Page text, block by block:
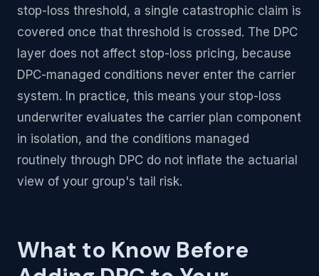
stop-loss threshold, a single catastrophic claim is
covered once that threshold is crossed. The DPC
layer does not affect stop-loss pricing, because
DPC-managed conditions never enter the carrier
system. In practice, this means your stop-loss
underwriter evaluates the carrier plan component
in isolation, and the conditions managed
routinely through DPC do not inflate the actuarial
view of your group's tail risk.
What to Know Before